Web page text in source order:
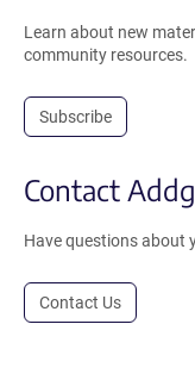
Learn about new
community resources.
Subscribe
Contact
Have questions about
Contact Us